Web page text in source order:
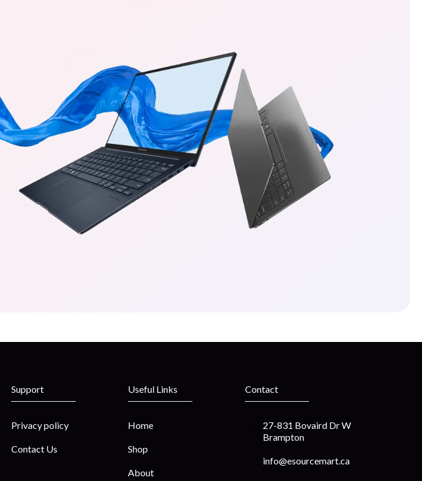
Support
Privacy policy
Contact Us
Useful Links
Home
Shop
About
Contact
27-831 Bovaird Dr W
Brampton
info@esourcemart.ca